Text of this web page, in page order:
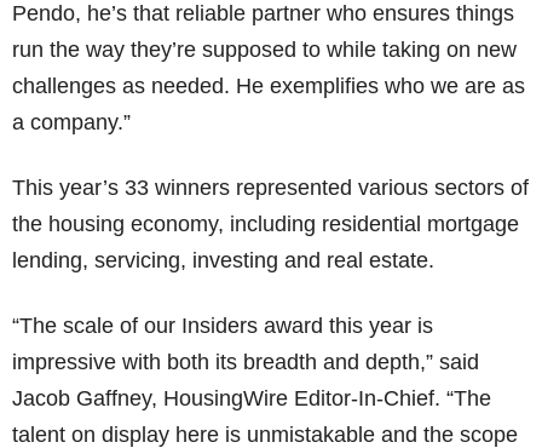
Pendo, he’s that reliable partner who ensures things
run the way they’re supposed to while taking on new
challenges as needed. He exemplifies who we are as
a company.”
This year’s 33 winners represented various sectors of
the housing economy, including residential mortgage
lending, servicing, investing and real estate.
“The scale of our Insiders award this year is
impressive with both its breadth and depth,” said
Jacob Gaffney, HousingWire Editor-In-Chief. “The
talent on display here is unmistakable and the scope